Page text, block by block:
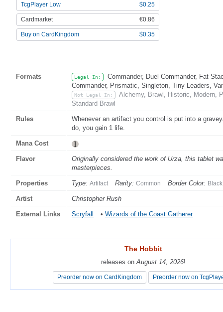
TcgPlayer Low $0.25
Cardmarket €0.86
Buy on CardKingdom $0.35
Formats Legal In:
Commander, Duel Commander, Fat
Commander, Prismatic, Singleton, Tiny Leaders,
Not Legal In:
Alchemy, Brawl, Historic, Modern,
Standard Brawl
Rules
Whenever an artifact you control is put into a
do, you gain 1 life.
Mana Cost
Flavor
Originally considered the work of Urza, this tablet
masterpieces.
Properties Type: Artifact Rarity: Common Border Color: Black
Artist Christopher Rush
External Links Scryfall • Wizards of the Coast Gatherer
The Hobbit
releases on August 14, 2026!
Preorder now on CardKingdom Preorder now on
The Hobbit
releases on August 14, 2026!
Preorder now on CardKingdom Preorder now on